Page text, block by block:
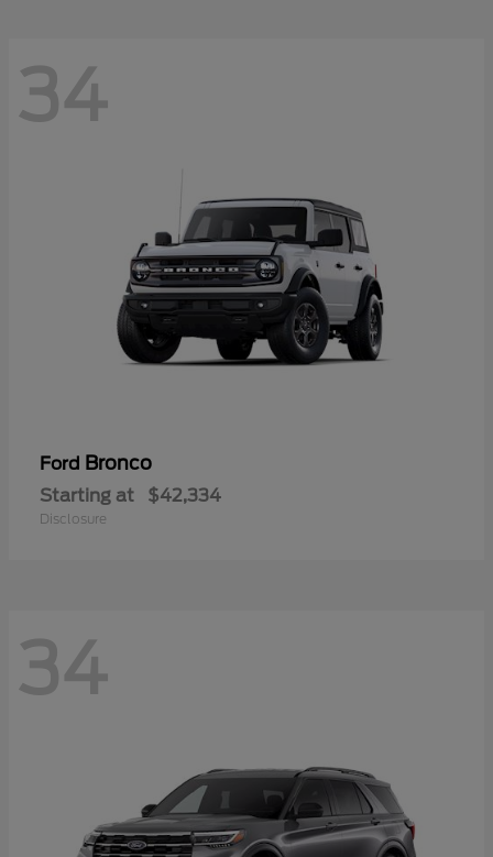
34
Ford Bronco
Starting at $42,334
Disclosure
34